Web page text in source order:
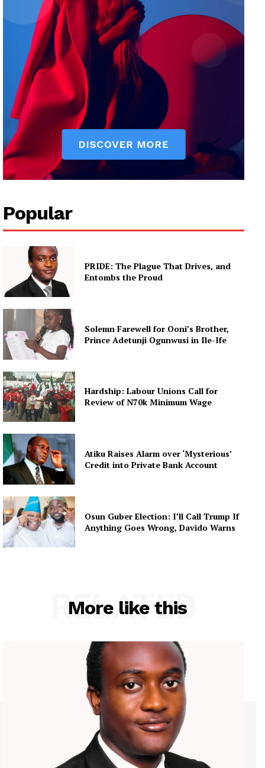
Popular
PRIDE: The Plague That Drives, and
Entombs the Proud
Solemn Farewell for Ooni’s Brother,
Prince Adetunji Ogunwusi in Ile-Ife
Hardship: Labour Unions Call for
Review of N70k Minimum Wage
Atiku Raises Alarm over ‘Mysterious’
Credit into Private Bank Account
Osun Guber Election: I’ll Call Trump If
Anything Goes Wrong, Davido Warns
More like this
RELATED